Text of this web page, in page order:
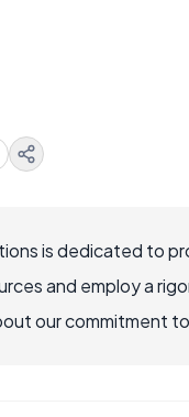
is dedicated to
and employ a
our commitment